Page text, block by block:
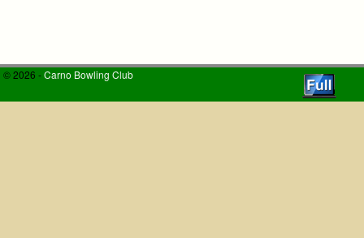
© 2026 -Carno Bowling Club